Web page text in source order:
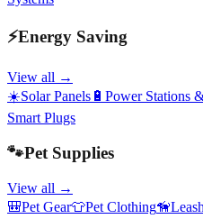
⚡Energy Saving
View all →
☀️Solar Panels 🔋 Power Stations
Smart Plugs
🐾Pet Supplies
View all →
🎒Pet Gear👕Pet Clothing🦮